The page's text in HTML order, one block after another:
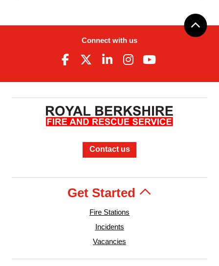
Connect with us
Contact us
Get Started
Fire Stations
Incidents
Vacancies